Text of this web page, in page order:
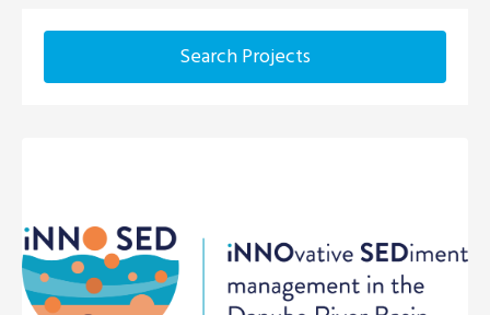
Search Projects